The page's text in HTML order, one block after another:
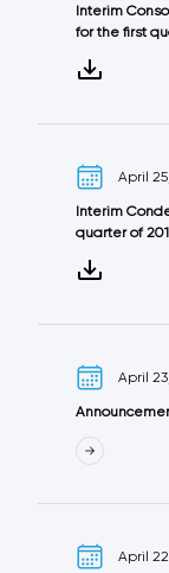
Interim
for the first
April
Interim
quarter of
April
April